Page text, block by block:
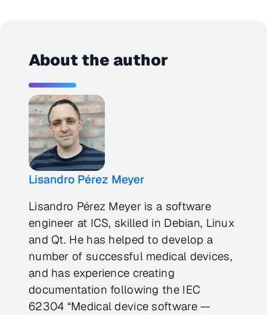
About the author
Lisandro Pérez Meyer
Lisandro Pérez Meyer is a software
engineer at ICS, skilled in Debian, Linux
and Qt. He has helped to develop a
number of successful medical devices,
and has experience creating
documentation following the IEC
62304 “Medical device software —